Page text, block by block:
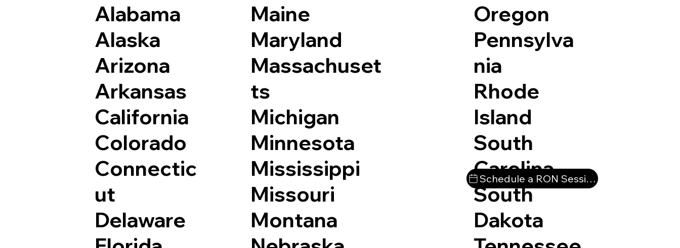
Alabama
Alaska
Arizona
Arkansas
California
Colorado
Connectic
ut
Delaware
Maine
Maryland
Massachuset
ts
Michigan
Minnesota
Mississippi
Missouri
Montana
Oregon
Pennsylva
nia
Rhode
Island
South
Carolina
South
Dakota
Schedule a RON Session